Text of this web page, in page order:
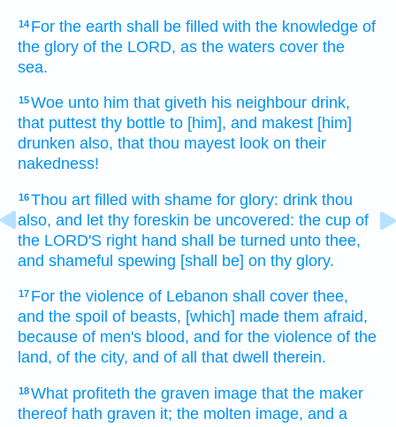
14 For the earth shall be filled with the knowledge of
the glory of the LORD, as the waters cover the
sea.
15Woe unto him that giveth his neighbour drink,
that puttest thy bottle to [him], and makest [him]
drunken also, that thou mayest look on their
nakedness!
16Thou art filled with shame for glory: drink thou
also, and let thy foreskin be uncovered: the cup of
the LORD'S right hand shall be turned unto thee,
and shameful spewing [shall be] on thy glory.
17 For the violence of Lebanon shall cover thee,
and the spoil of beasts, [which] made them afraid,
because of men's blood, and for the violence of the
land, of the city, and of all that dwell therein.
18What profiteth the graven image that the maker
thereof hath graven it; the molten image, and a